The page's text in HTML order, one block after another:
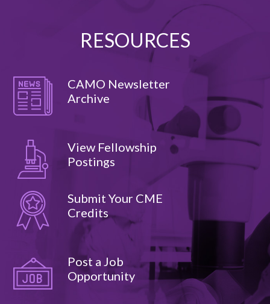
RESOURCES
CAMO Newsletter
Archive
View Fellowship
Postings
Submit Your CME
Credits
Post a Job
Opportunity